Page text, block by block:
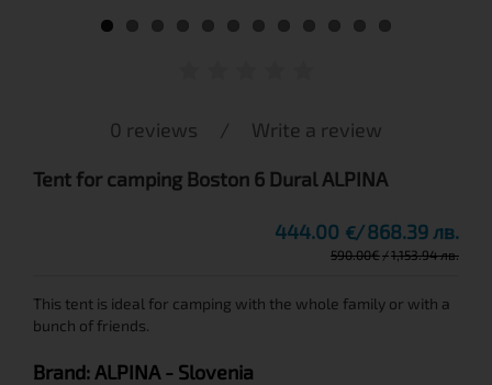
0 reviews / Write a review
Tent for camping Boston 6 Dural ALPINA
444.00 € 868.39 лв.
590.00€ 1,153.94 лв.
This tent is ideal for camping with the whole family or with a
bunch of friends.
Brand: ALPINA - Slovenia